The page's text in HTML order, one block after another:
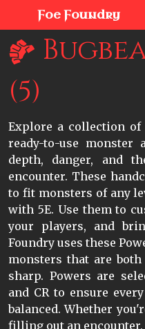
Foe Foundry
(5)
Explore a collection of
ready-to-use
depth, danger, and
encounter. These
to fit monsters of any
with 5E. Use them to
your players, and
Foundry uses these
monsters that are
sharp. Powers are
and CR to ensure
balanced. Whether
filling out an encounter,